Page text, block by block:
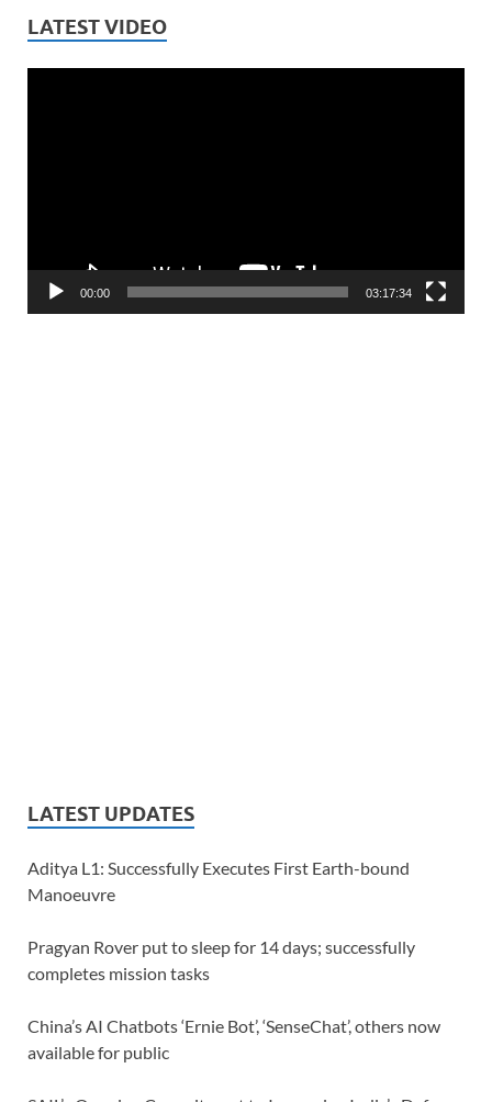
LATEST VIDEO
00:00 03:17:34
LATEST UPDATES
Aditya L1: Successfully Executes First Earth-bound
Manoeuvre
Pragyan Rover put to sleep for 14 days; successfully
completes mission tasks
China’s AI Chatbots ‘Ernie Bot’, ‘SenseChat’, others now
available for public